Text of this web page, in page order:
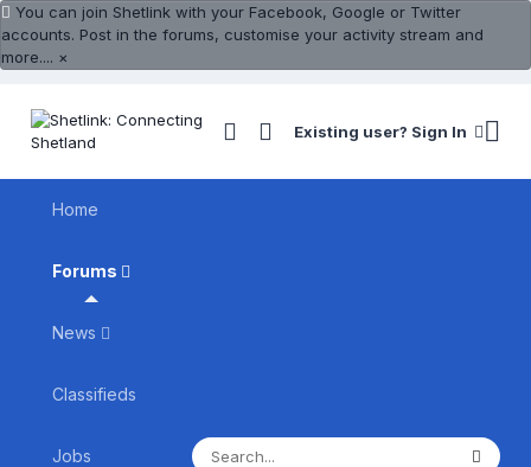
You can join Shetlink with your Facebook, Google or Twitter
accounts. Post in the forums, customise your activity stream and
more.... ×
Existing user? Sign In
Home
Forums
News
Classifieds
Jobs